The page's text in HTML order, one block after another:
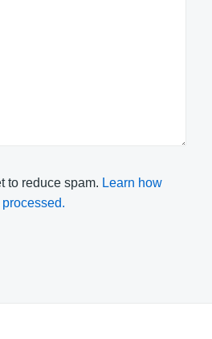
to reduce spam. Learn how